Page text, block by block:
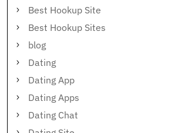
Best Hookup Site
Best Hookup Sites
blog
Dating
Dating App
Dating Apps
Dating Chat